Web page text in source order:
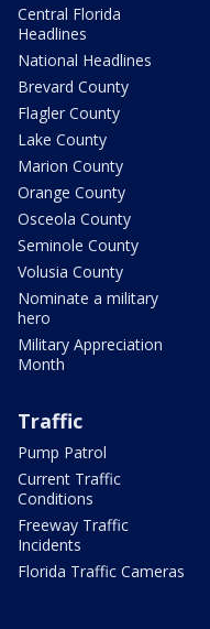
Central Florida
Headlines
National Headlines
Brevard County
Flagler County
Lake County
Marion County
Orange County
Osceola County
Seminole County
Volusia County
Nominate a military
hero
Military Appreciation
Month
Traffic
Pump Patrol
Current Traffic
Conditions
Freeway Traffic
Incidents
Florida Traffic Cameras